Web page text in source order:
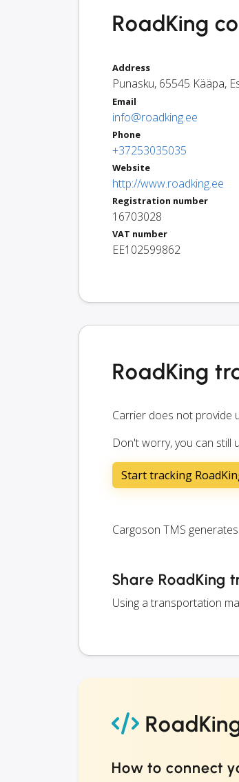
RoadKing
Address
Punasku, 65545 Kääpa,
Email
info@roadking.ee
Phone
+37253035035
Website
http://www.roadking.ee
Registration number
16703028
VAT number
EE102599862
RoadKing
Carrier does not provide
Don't worry, you can still
Start tracking
Cargoson TMS
Share RoadKing
Using a transportation
How to connect